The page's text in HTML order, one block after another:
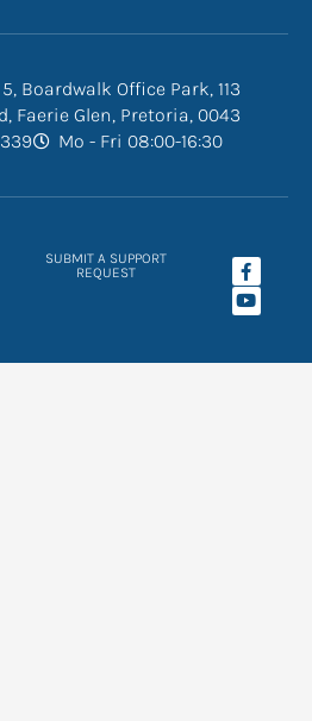
Boardwalk Office Park, 113
Faerie Glen, Pretoria, 0043
Mo - Fri 08:00-16:30
SUBMIT A SUPPORT
REQUEST
a
c
e
b
o
u
t
u